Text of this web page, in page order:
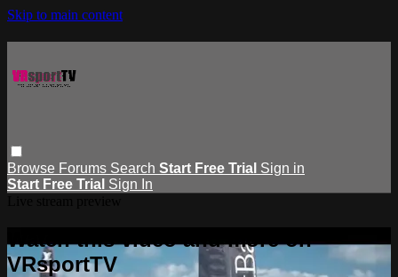
Skip to main content
Browse Forums Search Start Free Trial Sign in
Start Free Trial Sign In
Watch this video and more on
VRsportTV